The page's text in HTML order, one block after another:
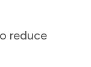
reduce